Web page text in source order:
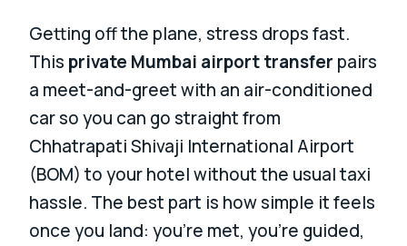
Getting off the plane, stress drops fast.
This private Mumbai airport transfer pairs
a meet-and-greet with an air-conditioned
car so you can go straight from
Chhatrapati Shivaji International Airport
(BOM) to your hotel without the usual taxi
hassle. The best part is how simple it feels
once you land: you’re met, you’re guided,